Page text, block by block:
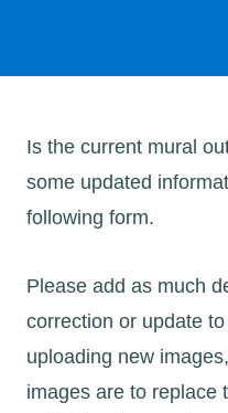
Is the current mural
some updated
following form.
Please add as much
correction or update
uploading new
images are to replace